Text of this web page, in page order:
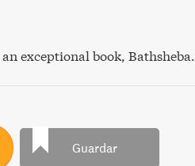
exceptional book, Bathsheba.
Guardar